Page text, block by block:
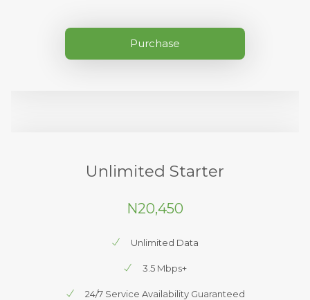
Purchase
Unlimited Starter
N20,450
Unlimited Data
3.5 Mbps+
24/7 Service Availability Guaranteed